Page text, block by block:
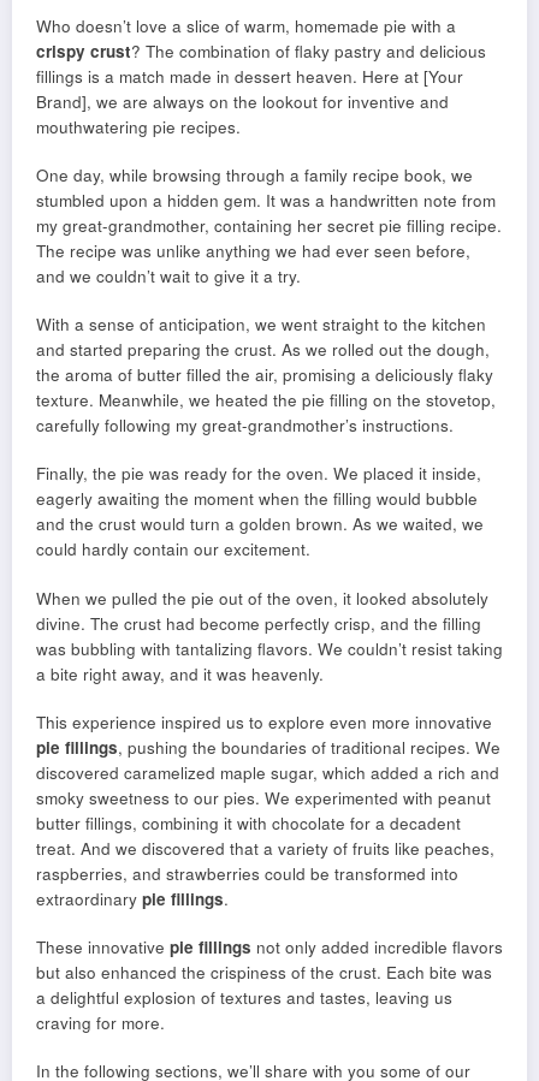
Who doesn’t love a slice of warm, homemade pie with a
crispy crust? The combination of flaky pastry and delicious
fillings is a match made in dessert heaven. Here at [Your
Brand], we are always on the lookout for inventive and
mouthwatering pie recipes.
One day, while browsing through a family recipe book, we
stumbled upon a hidden gem. It was a handwritten note from
my great-grandmother, containing her secret pie filling recipe.
The recipe was unlike anything we had ever seen before,
and we couldn’t wait to give it a try.
With a sense of anticipation, we went straight to the kitchen
and started preparing the crust. As we rolled out the dough,
the aroma of butter filled the air, promising a deliciously flaky
texture. Meanwhile, we heated the pie filling on the stovetop,
carefully following my great-grandmother’s instructions.
Finally, the pie was ready for the oven. We placed it inside,
eagerly awaiting the moment when the filling would bubble
and the crust would turn a golden brown. As we waited, we
could hardly contain our excitement.
When we pulled the pie out of the oven, it looked absolutely
divine. The crust had become perfectly crisp, and the filling
was bubbling with tantalizing flavors. We couldn’t resist taking
a bite right away, and it was heavenly.
This experience inspired us to explore even more innovative
pie fillings, pushing the boundaries of traditional recipes. We
discovered caramelized maple sugar, which added a rich and
smoky sweetness to our pies. We experimented with peanut
butter fillings, combining it with chocolate for a decadent
treat. And we discovered that a variety of fruits like peaches,
raspberries, and strawberries could be transformed into
extraordinary pie fillings.
These innovative pie fillings not only added incredible flavors
but also enhanced the crispiness of the crust. Each bite was
a delightful explosion of textures and tastes, leaving us
craving for more.
In the following sections, we’ll share with you some of our